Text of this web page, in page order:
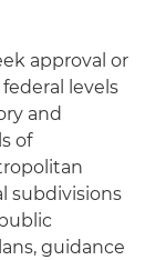
approval or
levels
and
of
subdivisions
guidance